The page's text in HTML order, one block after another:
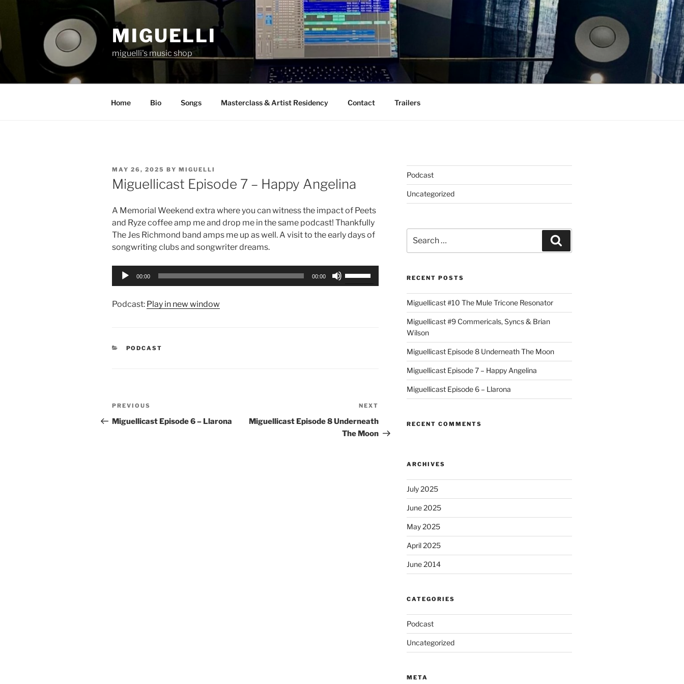
content
MIGUELLI
miguelli's music shop
Home Bio Songs Masterclass & Artist Residency Contact Trailers
POSTED
ON
MAY 26, 2025 BY MIGUELLI
Miguellicast Episode 7 – Happy Angelina
A Memorial Weekend extra where you can witness the impact of Peets
and Ryze coffee amp me and drop me in the same podcast! Thankfully
The Jes Richmond band amps me up as well. A visit to the early days of
songwriting clubs and songwriter dreams.
Audio
00:00 00:00
Podcast: Play in new window
CATEGORIES
PODCAST
Post
navigation
Previous
Post
PREVIOUS
Miguellicast Episode 6 – Llarona
Post
NEXT
Miguellicast Episode 8 Underneath
The Moon
Podcast
Uncategorized
for:
RECENT POSTS
Miguellicast #10 The Mule Tricone Resonator
Miguellicast #9 Commericals, Syncs & Brian
Wilson
Miguellicast Episode 8 Underneath The Moon
Miguellicast Episode 7 – Happy Angelina
Miguellicast Episode 6 – Llarona
RECENT COMMENTS
ARCHIVES
July 2025
June 2025
May 2025
April 2025
June 2014
CATEGORIES
Podcast
Uncategorized
META